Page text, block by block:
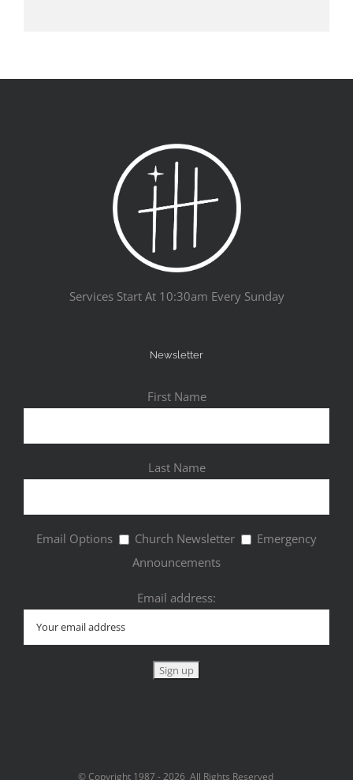
Services Start At 10:30am Every Sunday
Newsletter
First Name
Last Name
Email Options Church Newsletter
Emergency
Announcements
Email address:
© Copyright 1987 -2026 All Rights Reserved